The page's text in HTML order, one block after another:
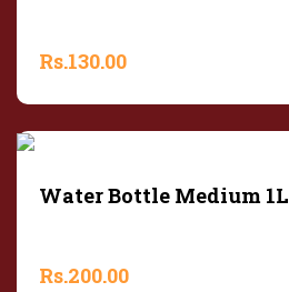
Rs.130.00
Water Bottle Medium 1L
Rs.200.00